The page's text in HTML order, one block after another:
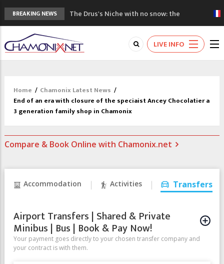
BREAKING NEWS
The Drus's Niche with no snow: the
mountains are changing!
3 good reasons to visit the new Mont
Blanc Museum
Mountain accidents: 3 people died on
Craft opens new running hub in Chamonix
3rd Edition of the Chamonix Valley Classics
Festival
LIVE INFO
Home / Chamonix Latest News /
End of an era with closure of the speciaist Ancey Chocolatier a
3 generation family shop in Chamonix
Compare & Book Online with Chamonix.net
Accommodation Activities Transfers
Airport Transfers | Shared & Private
Minibus | Bus | Book & Pay Now!
Your payment goes directly to your chosen transfer company and
your contract is with them.